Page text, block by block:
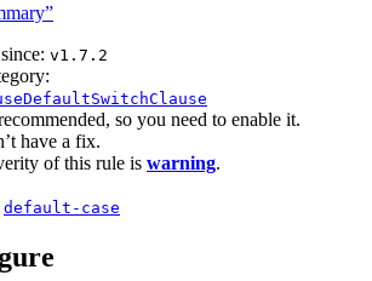
v1.7.2
so you need to enable it.
have a fix.
of this rule is warning.
default-case